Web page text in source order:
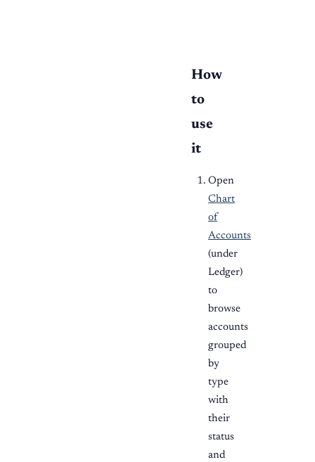
How
to
use
it
Open
Chart
of
Accounts
(under
Ledger)
to
browse
accounts
grouped
by
type
with
their
status
and